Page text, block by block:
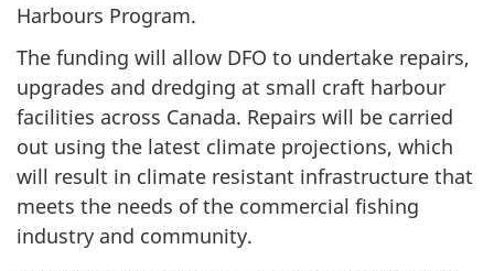
Harbours Program.
The funding will allow DFO to undertake repairs,
upgrades and dredging at small craft harbour
facilities across Canada. Repairs will be carried
out using the latest climate projections, which
will result in climate resistant infrastructure that
meets the needs of the commercial fishing
industry and community.